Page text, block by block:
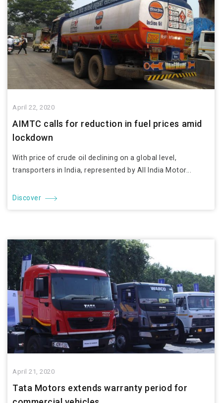
April 22, 2020
AIMTC calls for reduction in fuel prices amid
lockdown
With price of crude oil declining on a global level,
transporters in India, represented by All India Motor...
Discover
April 21, 2020
Tata Motors extends warranty period for